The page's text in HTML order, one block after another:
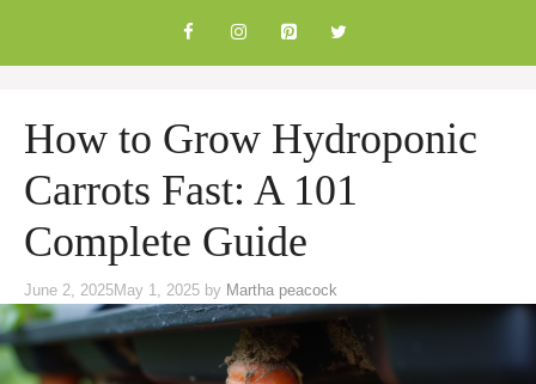
content
How to Grow Hydroponic
Carrots Fast: A 101
Complete Guide
June 2, 2025May 1, 2025 by Martha peacock